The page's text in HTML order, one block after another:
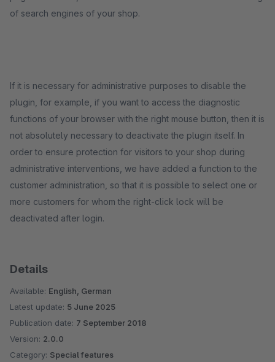
of search engines of your shop.
If it is necessary for administrative purposes to disable the
plugin, for example, if you want to access the diagnostic
functions of your browser with the right mouse button, then it is
not absolutely necessary to deactivate the plugin itself. In
order to ensure protection for visitors to your shop during
administrative interventions, we have added a function to the
customer administration, so that it is possible to select one or
more customers for whom the right-click lock will be
deactivated after login.
Details
Available: English, German
Latest update: 5 June 2025
Publication date: 7 September 2018
Version: 2.0.0
Category: Special features